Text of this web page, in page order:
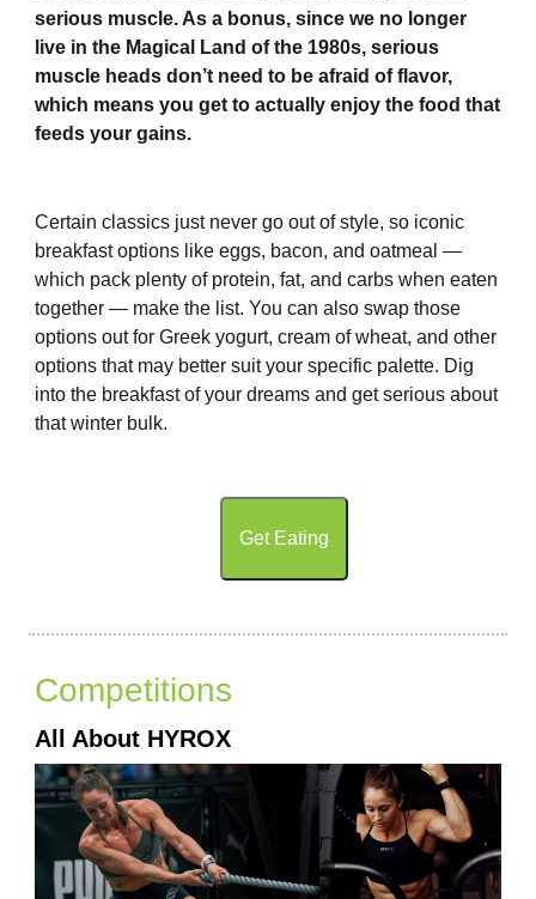
serious muscle. As a bonus, since we no longer
live in the Magical Land of the 1980s, serious
muscle heads don’t need to be afraid of flavor,
which means you get to actually enjoy the food that
feeds your gains.
Certain classics just never go out of style, so iconic
breakfast options like eggs, bacon, and oatmeal —
which pack plenty of protein, fat, and carbs when eaten
together — make the list. You can also swap those
options out for Greek yogurt, cream of wheat, and other
options that may better suit your specific palette. Dig
into the breakfast of your dreams and get serious about
that winter bulk.
Get Eating
Competitions
All About HYROX